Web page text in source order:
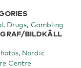
Drugs Gambling
BILDKÄLL
Nordic
Centre